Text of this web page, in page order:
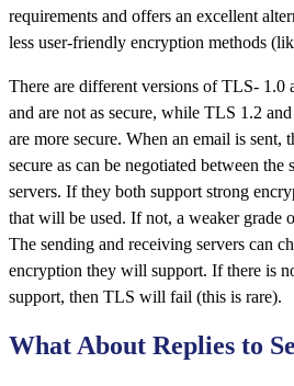
requirements and offers an excellent
less user-friendly encryption methods
There are different versions of TLS- 1.0
and are not as secure, while TLS 1.2
are more secure. When an email is sent,
secure as can be negotiated between the
servers. If they both support strong
that will be used. If not, a weaker grade
The sending and receiving servers can
encryption they will support. If there is
support, then TLS will fail (this is rare).
What About Replies to